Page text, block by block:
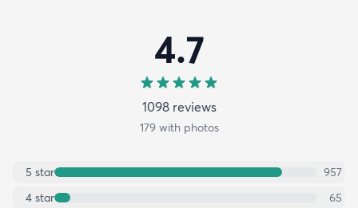
4.7
1098reviews
179with photos
5 star
957
4 star
65